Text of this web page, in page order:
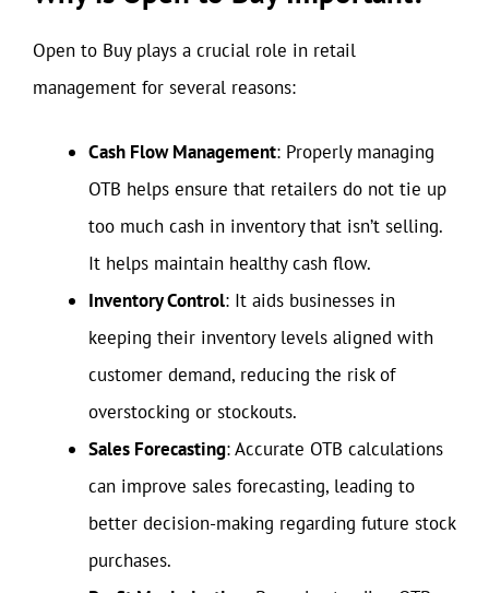
Open to Buy plays a crucial role in retail
management for several reasons:
Cash Flow Management: Properly managing
OTB helps ensure that retailers do not tie up
too much cash in inventory that isn’t selling.
It helps maintain healthy cash flow.
Inventory Control: It aids businesses in
keeping their inventory levels aligned with
customer demand, reducing the risk of
overstocking or stockouts.
Sales Forecasting: Accurate OTB calculations
can improve sales forecasting, leading to
better decision-making regarding future stock
purchases.